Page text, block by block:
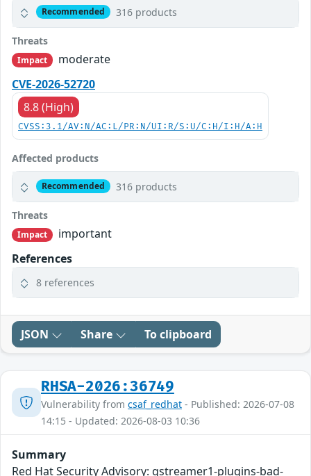
Recommended 316 products
Threats
Impact
moderate
CVE-2026-52720
8.8 (High)
CVSS:3.1/AV:N/AC:L/PR:N/UI:R/S:U/C:H/I:H/A:H
Affected products
Recommended 316 products
Threats
Impact
important
References
8 references
JSON Share To clipboard
RHSA-2026:36749
Vulnerability from csaf_redhat - Published: 2026-07-08
14:15 - Updated: 2026-08-03 10:36
Summary
Red Hat Security Advisory: gstreamer1-plugins-bad-